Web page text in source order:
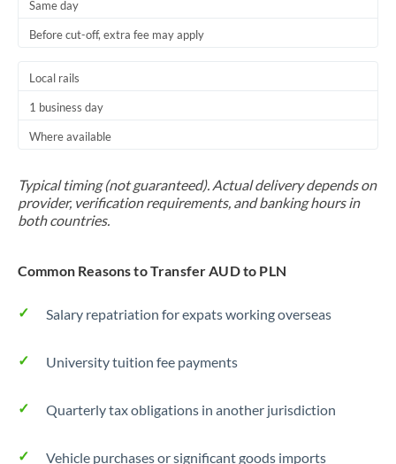
Same day
Before cut-off, extra fee may apply
Local rails
1 business day
Where available
Typical timing (not guaranteed). Actual delivery depends on
provider, verification requirements, and banking hours in
both countries.
Common Reasons to Transfer AUD to PLN
Salary repatriation for expats working overseas
University tuition fee payments
Quarterly tax obligations in another jurisdiction
Vehicle purchases or significant goods imports